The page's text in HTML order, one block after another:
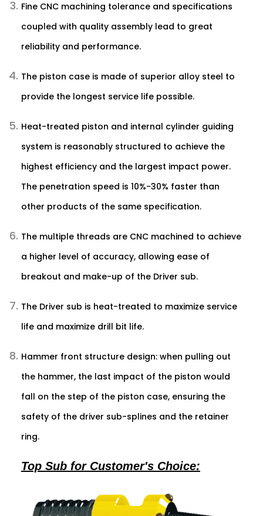
Fine CNC machining tolerance and specifications
coupled with quality assembly lead to great
reliability and performance.
The piston case is made of superior alloy steel to
provide the longest service life possible.
Heat-treated piston and internal cylinder guiding
system is reasonably structured to achieve the
highest efficiency and the largest impact power.
The penetration speed is 10%-30% faster than
other products of the same specification.
The multiple threads are CNC machined to achieve
a higher level of accuracy, allowing ease of
breakout and make-up of the Driver sub.
The Driver sub is heat-treated to maximize service
life and maximize drill bit life.
Hammer front structure design: when pulling out
the hammer, the last impact of the piston would
fall on the step of the piston case, ensuring the
safety of the driver sub-splines and the retainer
ring.
Top Sub for Customer's Choice: